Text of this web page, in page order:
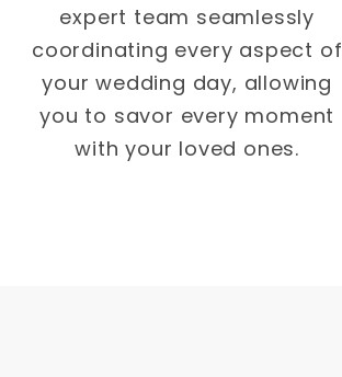
expert team seamlessly
coordinating every aspect of
your wedding day, allowing
you to savor every moment
with your loved ones.